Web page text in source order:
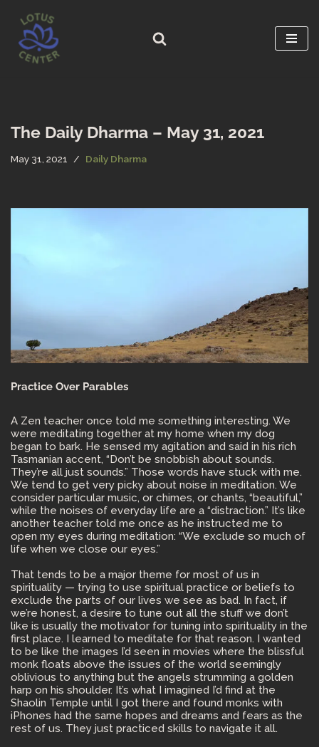
Skip
to
content
The Daily Dharma – May 31, 2021
May 31, 2021 Daily Dharma
Practice Over Parables
A Zen teacher once told me something interesting. We
were meditating together at my home when my dog
began to bark. He sensed my agitation and said in his rich
Tasmanian accent, “Don’t be snobbish about sounds.
They’re all just sounds.” Those words have stuck with me.
We tend to get very picky about noise in meditation. We
consider particular music, or chimes, or chants, “beautiful,”
while the noises of everyday life are a “distraction.” It’s like
another teacher told me once as he instructed me to
open my eyes during meditation: “We exclude so much of
life when we close our eyes.”
That tends to be a major theme for most of us in
spirituality — trying to use spiritual practice or beliefs to
exclude the parts of our lives we see as bad. In fact, if
we’re honest, a desire to tune out all the stuff we don’t
like is usually the motivator for tuning into spirituality in the
first place. I learned to meditate for that reason. I wanted
to be like the images I’d seen in movies where the blissful
monk floats above the issues of the world seemingly
oblivious to anything but the angels strumming a golden
harp on his shoulder. It’s what I imagined I’d find at the
Shaolin Temple until I got there and found monks with
iPhones had the same hopes and dreams and fears as the
rest of us. They just practiced skills to navigate it all.